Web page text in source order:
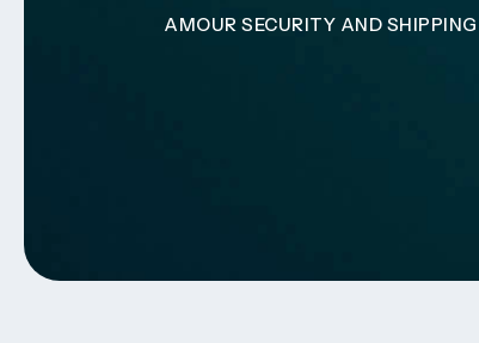
AMOUR SECURITY AND SHIPPING